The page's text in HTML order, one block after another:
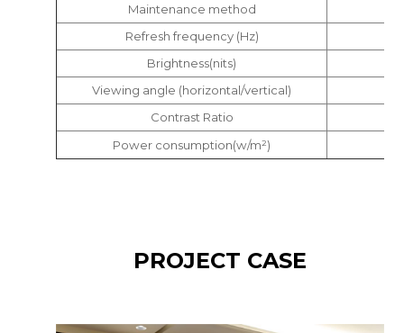
Maintenance method
Refresh frequency (Hz)
Brightness(nits)
Viewing angle (horizontal/vertical)
Contrast Ratio
Power consumption(w/m²)
PROJECT CASE